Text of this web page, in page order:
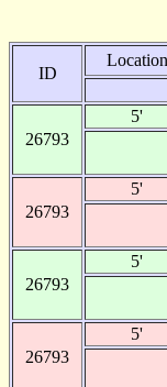
ID
Location
26793
5'
26793
5'
26793
5'
26793
5'